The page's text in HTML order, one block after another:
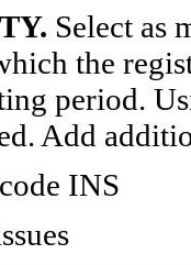
Select as
the
period.
Add
INS